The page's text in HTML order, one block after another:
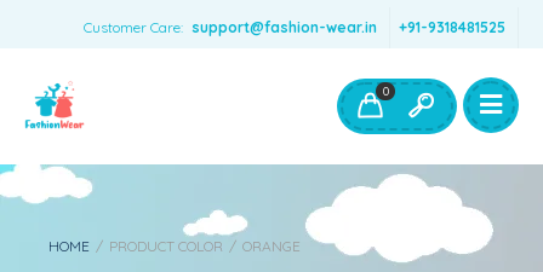
Customer Care: support@fashion-wear.in +91-9318481525
Boys Clothing- Fashion Wear
Toys & Accessories
0
HOME / PRODUCT COLOR / ORANGE